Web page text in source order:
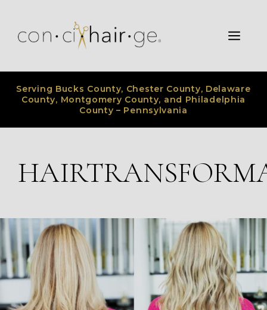
content
Serving Bucks County, Chester County, Delaware
County, Montgomery County, and Philadelphia
County – Pennsylvania